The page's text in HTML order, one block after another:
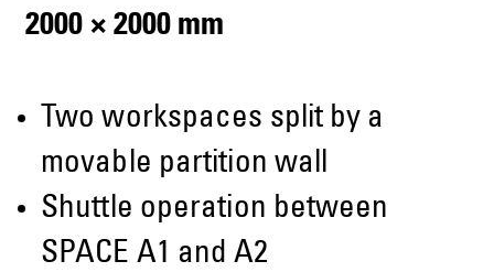
2000 × 2000 mm
Two workspaces split by a
movable partition wall
Shuttle operation between
SPACE A1 and A2